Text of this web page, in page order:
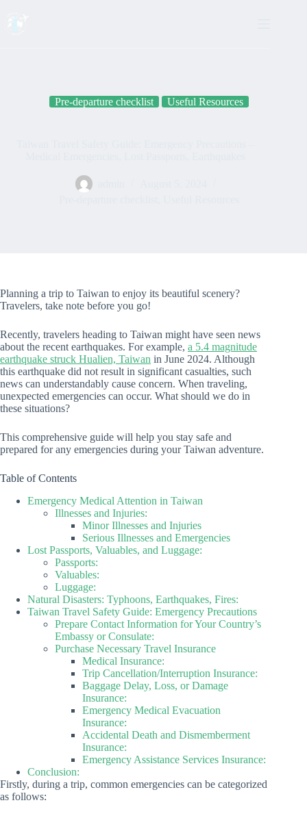
content
Pre-departure checklist Useful Resources
Planning a trip to Taiwan to enjoy its beautiful scenery?
Travelers, take note before you go!
Recently, travelers heading to Taiwan might have seen news
about the recent earthquakes. For example, a 5.4 magnitude
earthquake struck Hualien, Taiwan in June 2024. Although
this earthquake did not result in significant casualties, such
news can understandably cause concern. When traveling,
unexpected emergencies can occur. What should we do in
these situations?
This comprehensive guide will help you stay safe and
prepared for any emergencies during your Taiwan adventure.
Table of Contents
Emergency Medical Attention in Taiwan
Illnesses and Injuries:
Minor Illnesses and Injuries
Serious Illnesses and Emergencies
Lost Passports, Valuables, and Luggage:
Passports:
Valuables:
Luggage:
Natural Disasters: Typhoons, Earthquakes, Fires:
Taiwan Travel Safety Guide: Emergency Precautions
Prepare Contact Information for Your Country’s
Embassy or Consulate:
Purchase Necessary Travel Insurance
Medical Insurance:
Trip Cancellation/Interruption Insurance:
Baggage Delay, Loss, or Damage
Insurance:
Emergency Medical Evacuation
Insurance:
Accidental Death and Dismemberment
Insurance:
Emergency Assistance Services Insurance:
Conclusion:
Firstly, during a trip, common emergencies can be categorized
as follows: